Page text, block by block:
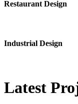
Restaurant Design
Industrial Design
Latest